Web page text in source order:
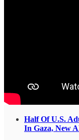
Half Of U.S.
In Gaza, New